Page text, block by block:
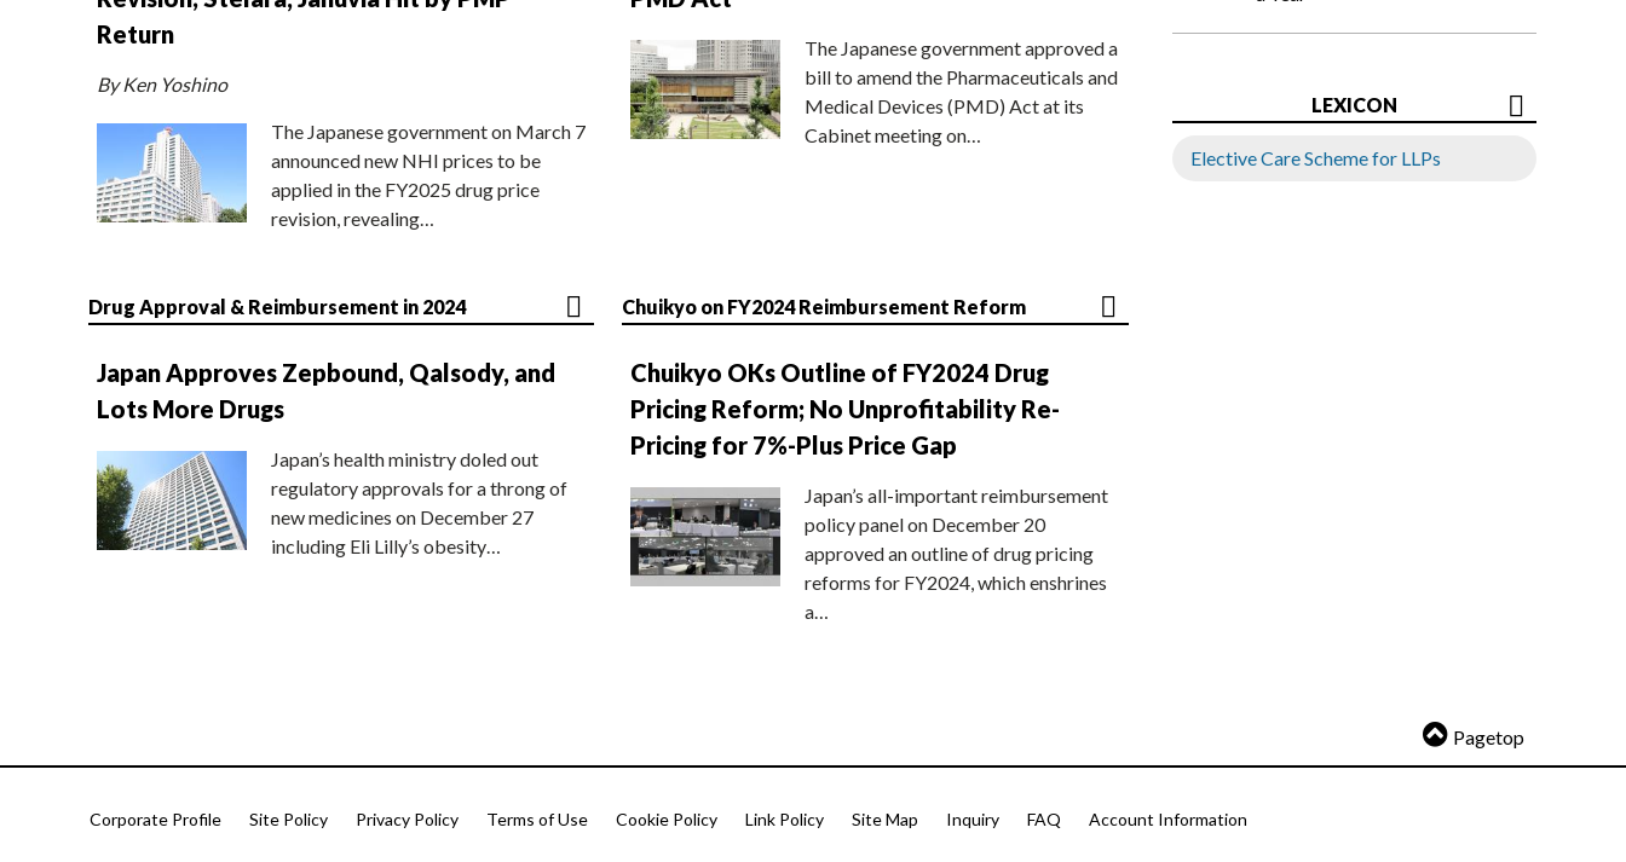
Return
By Ken Yoshino
The Japanese government on March 7
announced new NHI prices to be
applied in the FY2025 drug price
revision, revealing…
The Japanese government approved a
bill to amend the Pharmaceuticals and
Medical Devices (PMD) Act at its
Cabinet meeting on…
Drug Approval & Reimbursement in 2024
Japan Approves Zepbound, Qalsody, and
Lots More Drugs
Japan’s health ministry doled out
regulatory approvals for a throng of
new medicines on December 27
including Eli Lilly’s obesity…
Chuikyo on FY2024 Reimbursement Reform
Chuikyo OKs Outline of FY2024 Drug
Pricing Reform; No Unprofitability Re-
Pricing for 7%-Plus Price Gap
Japan’s all-important reimbursement
policy panel on December 20
approved an outline of drug pricing
reforms for FY2024, which enshrines
a…
LEXICON
Elective Care Scheme for LLPs
Pagetop
Corporate Profile Site Policy Privacy Policy Terms of Use Cookie Policy Link Policy Site Map Inquiry FAQ Account Information